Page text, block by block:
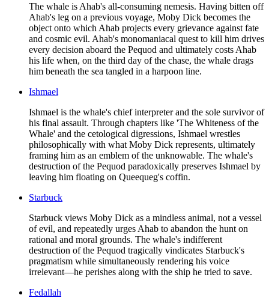
The whale is Ahab's all-consuming nemesis. Having bitten off
Ahab's leg on a previous voyage, Moby Dick becomes the
object onto which Ahab projects every grievance against fate
and cosmic evil. Ahab's monomaniacal quest to kill him drives
every decision aboard the Pequod and ultimately costs Ahab
his life when, on the third day of the chase, the whale drags
him beneath the sea tangled in a harpoon line.
Ishmael
Ishmael is the whale's chief interpreter and the sole survivor of
his final assault. Through chapters like 'The Whiteness of the
Whale' and the cetological digressions, Ishmael wrestles
philosophically with what Moby Dick represents, ultimately
framing him as an emblem of the unknowable. The whale's
destruction of the Pequod paradoxically preserves Ishmael by
leaving him floating on Queequeg's coffin.
Starbuck
Starbuck views Moby Dick as a mindless animal, not a vessel
of evil, and repeatedly urges Ahab to abandon the hunt on
rational and moral grounds. The whale's indifferent
destruction of the Pequod tragically vindicates Starbuck's
pragmatism while simultaneously rendering his voice
irrelevant—he perishes along with the ship he tried to save.
Fedallah